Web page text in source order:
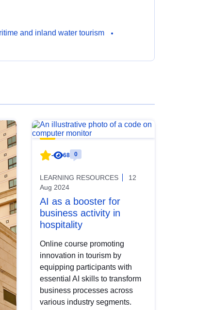
and inland water tourism
- 68 0
LEARNING RESOURCES
12
Aug 2024
AI as a booster for
business activity in
hospitality
Online course promoting
innovation in tourism by
equipping participants with
essential AI skills to transform
business processes across
various industry segments.